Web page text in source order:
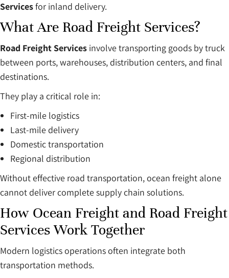
Servicesfor inland delivery.
What Are Road Freight Services?
Road Freight Services involve transporting goods by truck
between ports, warehouses, distribution centers, and final
destinations.
They play a critical role in:
First-mile logistics
Last-mile delivery
Domestic transportation
Regional distribution
Without effective road transportation, ocean freight alone
cannot deliver complete supply chain solutions.
How Ocean Freight and Road Freight
Services Work Together
Modern logistics operations often integrate both
transportation methods.